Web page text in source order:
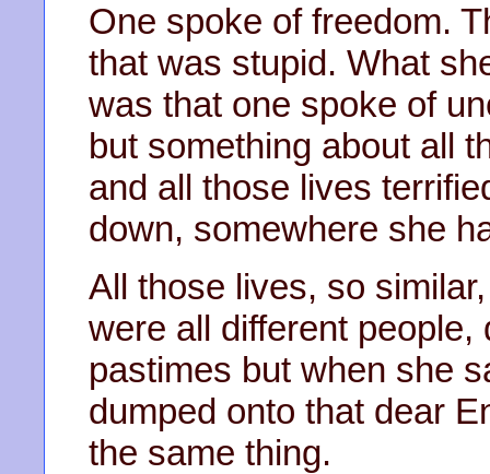
One spoke of freedom.
that was stupid. What
was that one spoke of
but something about all
and all those lives
down, somewhere she
All those lives, so
were all different
pastimes but when she
dumped onto that dear
the same thing.